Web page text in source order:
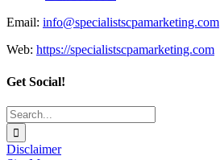
Email: info@specialistscpamarketing.com
Web: https://specialistscpamarketing.com
Get Social!
Search
for:
Disclaimer